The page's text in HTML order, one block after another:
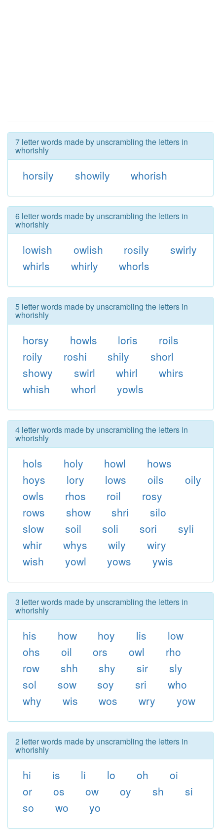
7 letter words made by unscrambling the letters in
whorishly
horsily showily whorish
6 letter words made by unscrambling the letters in
whorishly
lowish owlish rosily
swirly
whirls
whirly whorls
5 letter words made by unscrambling the letters in
whorishly
horsy howls loris
roils
roily
roshi shily
shorl
showy
swirl whirl
whirs
whish
whorl yowls
4 letter words made by unscrambling the letters in
whorishly
hols holy howl
hows
hoys
lory lows oils
oily
owls
rhos roil
rosy
rows
show shri
silo
slow
soil soli sori
syli
whir
whys wily
wiry
wish
yowl yows ywis
3 letter words made by unscrambling the letters in
whorishly
his how hoy lis
low
ohs
oil ors owl
rho
row
shh shy sir
sly
sol
sow soy sri
who
why
wis wos wry yow
2 letter words made by unscrambling the letters in
whorishly
hi is li lo oh
oi
or
os ow oy sh
si
so
wo yo